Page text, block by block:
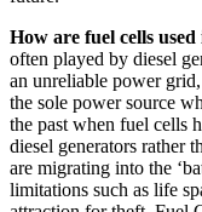
How are fuel cells used
often played by diesel
an unreliable power
the sole power source
the past when fuel cells
diesel generators rather
are migrating into the
limitations such as life